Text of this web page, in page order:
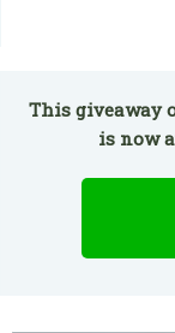
This giveaway
is now